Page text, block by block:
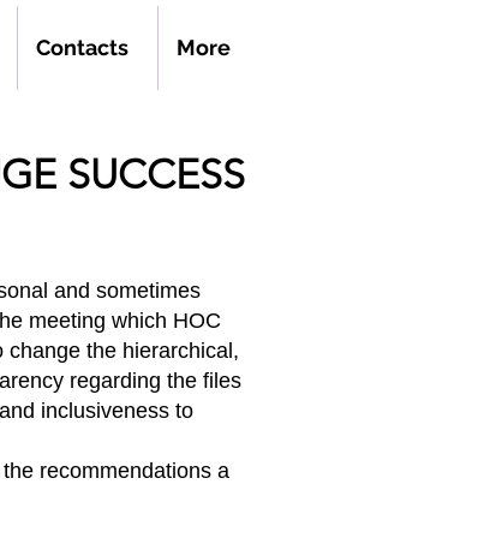
Contacts More
SUCCESS
and sometimes
meeting which HOC
the hierarchical,
regarding the files
inclusiveness to
recommendations a